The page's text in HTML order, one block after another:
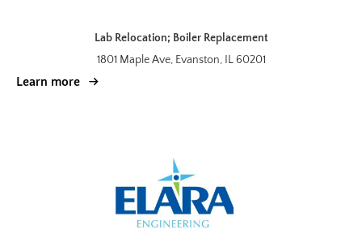
Lab Relocation; Boiler Replacement
1801 Maple Ave, Evanston, IL 60201
Learn more